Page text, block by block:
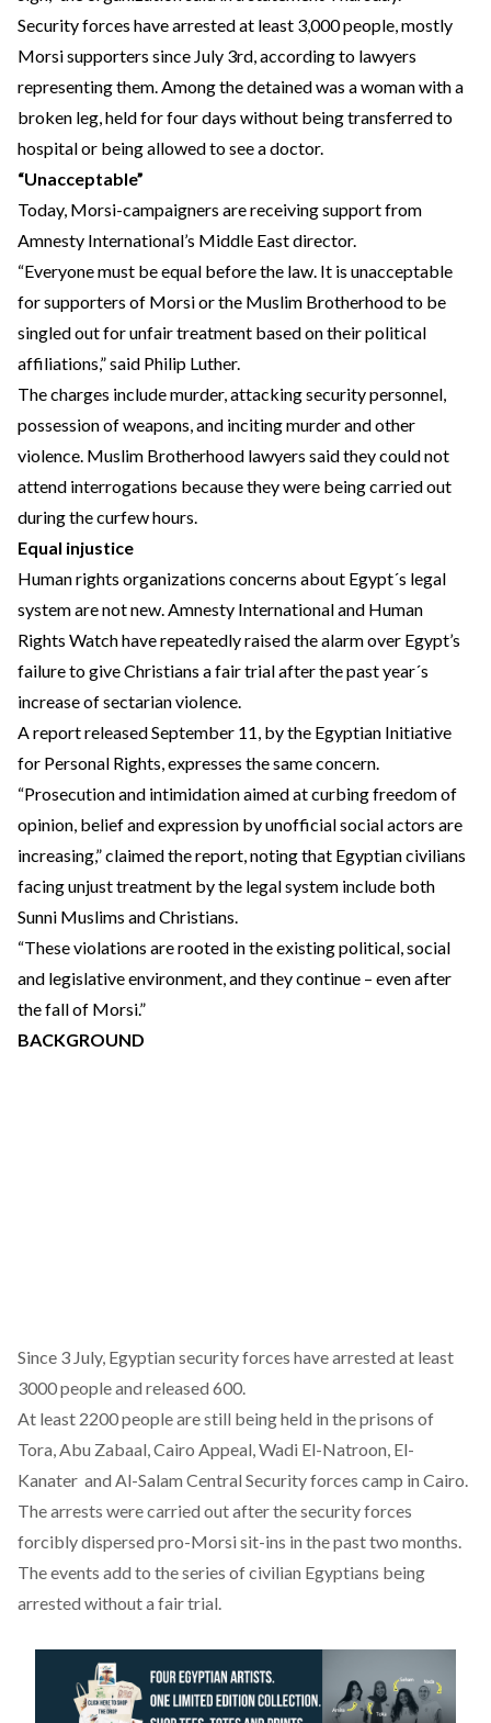
Security forces have arrested at least 3,000 people, mostly
Morsi supporters since July 3rd, according to lawyers
representing them. Among the detained was a woman with a
broken leg, held for four days without being transferred to
hospital or being allowed to see a doctor.
“Unacceptable”
Today, Morsi-campaigners are receiving support from
Amnesty International’s Middle East director.
“Everyone must be equal before the law. It is unacceptable
for supporters of Morsi or the Muslim Brotherhood to be
singled out for unfair treatment based on their political
affiliations,” said Philip Luther.
The charges include murder, attacking security personnel,
possession of weapons, and inciting murder and other
violence. Muslim Brotherhood lawyers said they could not
attend interrogations because they were being carried out
during the curfew hours.
Equal injustice
Human rights organizations concerns about Egypt´s legal
system are not new. Amnesty International and Human
Rights Watch have repeatedly raised the alarm over Egypt’s
failure to give Christians a fair trial after the past year´s
increase of sectarian violence.
A report released September 11, by the Egyptian Initiative
for Personal Rights, expresses the same concern.
“Prosecution and intimidation aimed at curbing freedom of
opinion, belief and expression by unofficial social actors are
increasing,” claimed the report, noting that Egyptian civilians
facing unjust treatment by the legal system include both
Sunni Muslims and Christians.
“These violations are rooted in the existing political, social
and legislative environment, and they continue – even after
the fall of Morsi.”
BACKGROUND
Since 3 July, Egyptian security forces have arrested at least
3000 people and released 600.
At least 2200 people are still being held in the prisons of
Tora, Abu Zabaal, Cairo Appeal, Wadi El-Natroon, El-
Kanater and Al-Salam Central Security forces camp in Cairo.
The arrests were carried out after the security forces
forcibly dispersed pro-Morsi sit-ins in the past two months.
The events add to the series of civilian Egyptians being
arrested without a fair trial.